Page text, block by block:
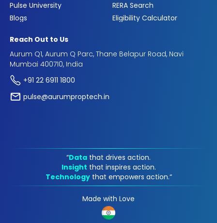
Pulse University
Blogs
RERA Search
Eligibility Calculator
Reach Out to Us
Aurum Q1, Aurum Q Parc, Thane Belapur Road, Navi
Mumbai 400710, India
+91 22 6911 1800
pulse@aurumproptech.in
“Data that drives action.
Insight that inspires action.
Technology that empowers action.“
Made with Love